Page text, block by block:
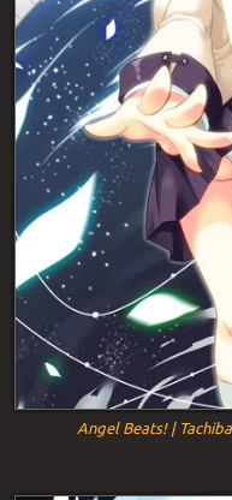
Angel Beats! |